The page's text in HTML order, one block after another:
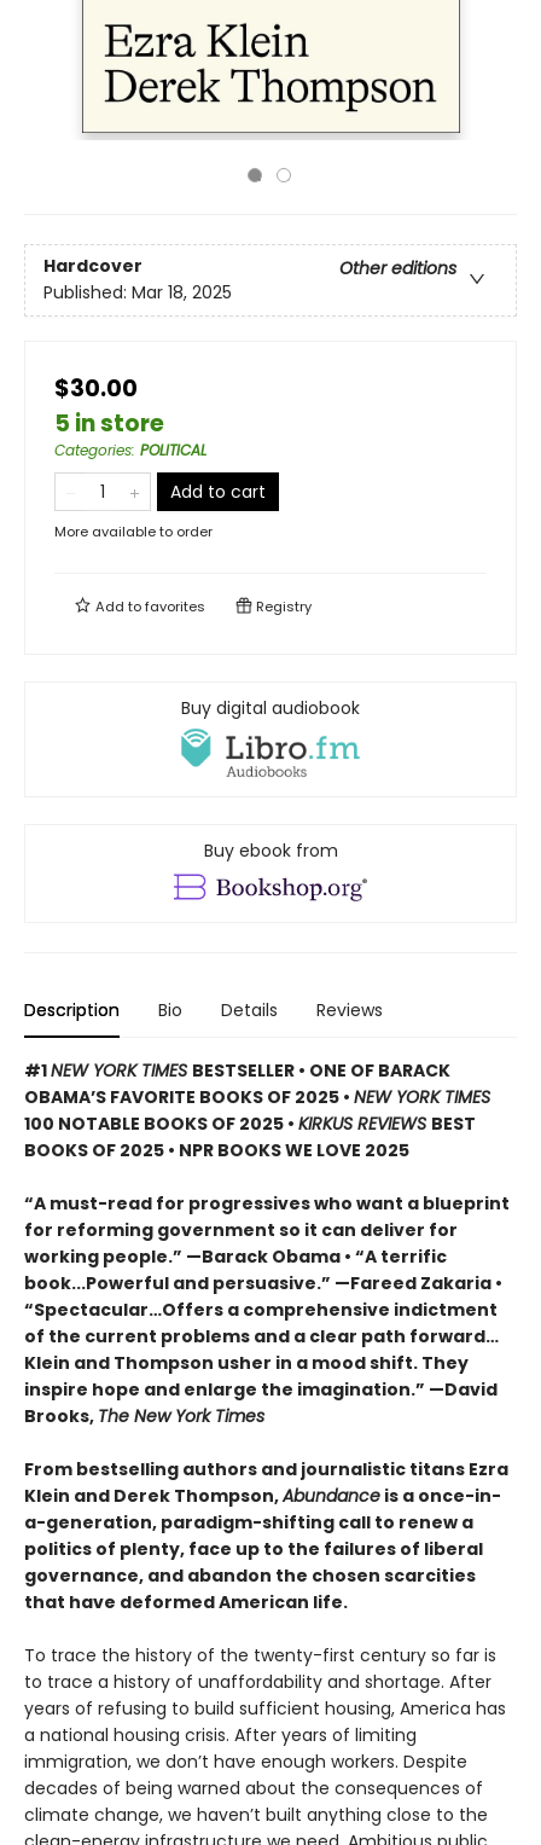
Hardcover
Other editions
Published: Mar 18, 2025
$30.00
5 in store
Categories: POLITICAL
Add to cart
More available to order
Add tofavorites Registry
Buy digital audiobook
Buy ebook from
Description Bio Details Reviews
#1NEW YORK TIMES BESTSELLER • ONE OF BARACK
OBAMA’S FAVORITE BOOKS OF 2025 • NEW YORK TIMES
100 NOTABLE BOOKS OF 2025 • KIRKUS REVIEWS BEST
BOOKS OF 2025 • NPR BOOKS WE LOVE 2025
“A must-read for progressives who want a blueprint
for reforming government so it can deliver for
working people.” —Barack Obama • “A terrific
book...Powerful and persuasive.” —Fareed Zakaria •
“Spectacular…Offers a comprehensive indictment
of the current problems and a clear path forward…
Klein and Thompson usher in a mood shift. They
inspire hope and enlarge the imagination.” —David
Brooks, The New York Times
From bestselling authors and journalistic titans Ezra
Klein and Derek Thompson,Abundance is a once-in-
a-generation, paradigm-shifting call to renew a
politics of plenty, face up to the failures of liberal
governance, and abandon the chosen scarcities
that have deformed American life.
To trace the history of the twenty-first century so far is
to trace a history of unaffordability and shortage. After
years of refusing to build sufficient housing, America has
a national housing crisis. After years of limiting
immigration, we don’t have enough workers. Despite
decades of being warned about the consequences of
climate change, we haven’t built anything close to the